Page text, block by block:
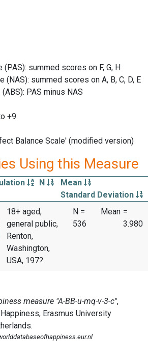
summed scores on F, G, H
summed scores on A, B, C, D, E
PAS minus NAS
+9
Balance Scale' (modified version)
Using this Measure
N
Mean
Standard Deviation
18+ aged,
general public,
Renton,
Washington,
USA, 197?
N =
536
Mean =
3.980